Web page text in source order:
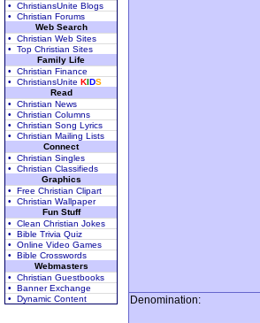
• ChristiansUnite Blogs
• Christian Forums
Web Search
• Christian Web Sites
• Top Christian Sites
Family Life
• Christian Finance
• ChristiansUnite KIDS
Read
• Christian News
• Christian Columns
• Christian Song Lyrics
• Christian Mailing Lists
Connect
• Christian Singles
• Christian Classifieds
Graphics
• Free Christian Clipart
• Christian Wallpaper
Fun Stuff
• Clean Christian Jokes
• Bible Trivia Quiz
• Online Video Games
• Bible Crosswords
Webmasters
• Christian Guestbooks
• Banner Exchange
• Dynamic Content
Denomination: